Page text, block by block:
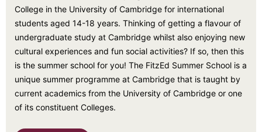
College in the University of Cambridge for international
students aged 14-18 years. Thinking of getting a flavour of
undergraduate study at Cambridge whilst also enjoying new
cultural experiences and fun social activities? If so, then this
is the summer school for you! The FitzEd Summer School is a
unique summer programme at Cambridge that is taught by
current academics from the University of Cambridge or one
of its constituent Colleges.